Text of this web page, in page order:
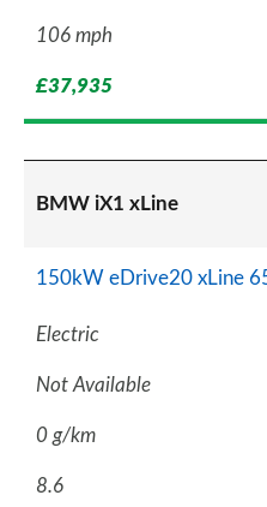
106 mph
£37,935
BMW iX1 xLine
150kW eDrive20 xLine
Electric
Not Available
0 g/km
8.6